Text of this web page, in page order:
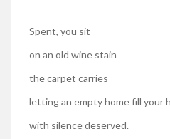
Spent, you sit
on an old wine stain
the carpet carries
letting an empty home fill your
with silence deserved.